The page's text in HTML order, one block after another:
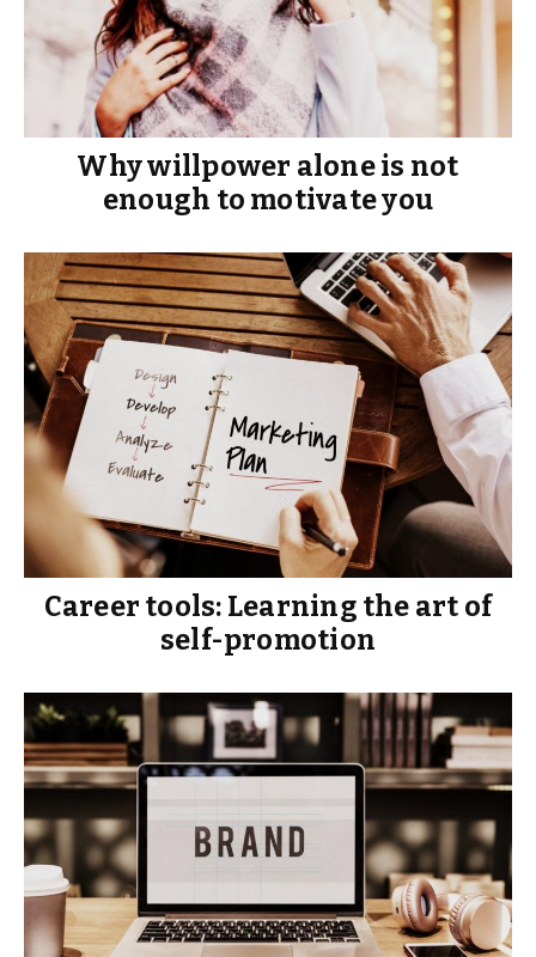
Why willpower alone is not
enough to motivate you
Career tools: Learning the art of
self-promotion